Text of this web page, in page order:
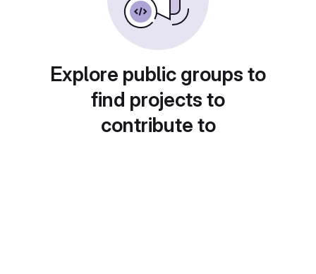
Explore public groups to
find projects to
contribute to